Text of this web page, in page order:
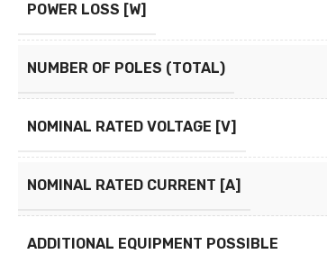
POWER LOSS [W]
NUMBER OF POLES (TOTAL)
NOMINAL RATED VOLTAGE [V]
NOMINAL RATED CURRENT [A]
ADDITIONAL EQUIPMENT POSSIBLE